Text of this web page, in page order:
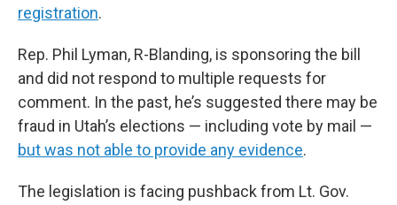
registration.
Rep. Phil Lyman, R-Blanding, is sponsoring the bill
and did not respond to multiple requests for
comment. In the past, he’s suggested there may be
fraud in Utah’s elections — including vote by mail —
but was not able to provide any evidence.
The legislation is facing pushback from Lt. Gov.